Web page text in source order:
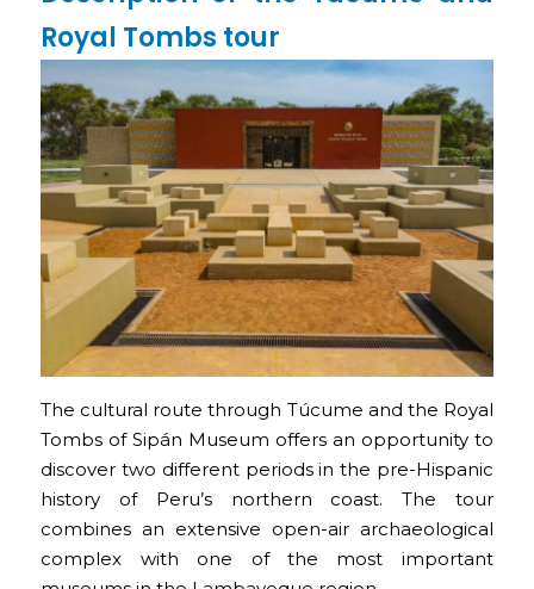
Royal Tombs tour
The cultural route through Túcume and the Royal
Tombs of Sipán Museum offers an opportunity to
discover two different periods in the pre-Hispanic
history of Peru’s northern coast. The tour
combines an extensive open-air archaeological
complex with one of the most important